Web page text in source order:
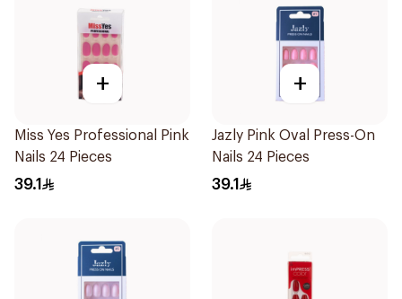
+
Miss Yes Professional Pink
Nails 24 Pieces
39.1
+
Jazly Pink Oval Press-On
Nails 24 Pieces
39.1